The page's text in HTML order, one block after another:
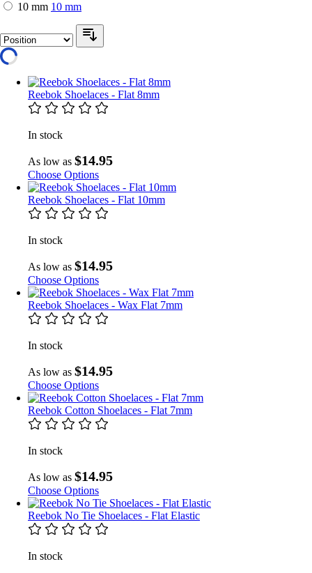
10 mm 10 mm
Reebok Shoelaces - Flat 8mm
In stock
As low as $14.95
Choose Options
Reebok Shoelaces - Flat 10mm
In stock
As low as $14.95
Choose Options
Reebok Shoelaces - Wax Flat 7mm
In stock
As low as $14.95
Choose Options
Reebok Cotton Shoelaces - Flat 7mm
In stock
As low as $14.95
Choose Options
Reebok No Tie Shoelaces - Flat Elastic
In stock